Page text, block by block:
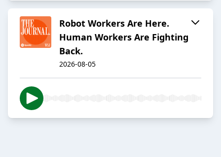
Robot Workers Are Here.
Human Workers Are Fighting
Back.
2026-08-05